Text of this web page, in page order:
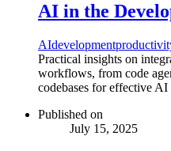
AI in the
AIdevelopment
Practical insights on
workflows, from code
codebases for effective
Published on
July 15, 2025